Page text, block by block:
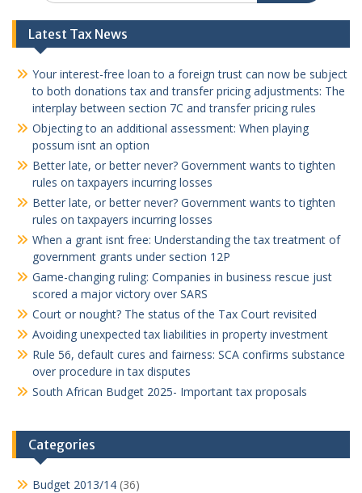
Latest Tax News
Your interest-free loan to a foreign trust can now be subject
to both donations tax and transfer pricing adjustments: The
interplay between section 7C and transfer pricing rules
Objecting to an additional assessment: When playing
possum isnt an option
Better late, or better never? Government wants to tighten
rules on taxpayers incurring losses
Better late, or better never? Government wants to tighten
rules on taxpayers incurring losses
When a grant isnt free: Understanding the tax treatment of
government grants under section 12P
Game-changing ruling: Companies in business rescue just
scored a major victory over SARS
Court or nought? The status of the Tax Court revisited
Avoiding unexpected tax liabilities in property investment
Rule 56, default cures and fairness: SCA confirms substance
over procedure in tax disputes
South African Budget 2025- Important tax proposals
Categories
Budget 2013/14 (36)